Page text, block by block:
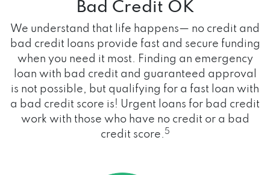
Bad Credit OK
We understand that life happens— no credit and
bad credit loans provide fast and secure funding
when you need it most. Finding an emergency
loan with bad credit and guaranteed approval
is not possible, but qualifying for a fast loan with
a bad credit score is! Urgent loans for bad credit
work with those who have no credit or a bad
credit score. 5